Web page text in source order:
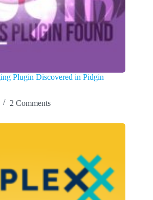
Plugin Discovered in Pidgin
2 Comments